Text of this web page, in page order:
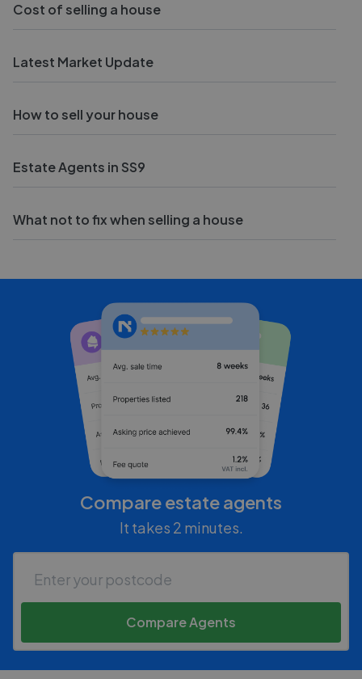
Cost of selling a house
Latest Market Update
How to sell your house
Estate Agents in SS9
What not to fix when selling a house
Compare estate agents
It takes 2 minutes.
Compare Agents